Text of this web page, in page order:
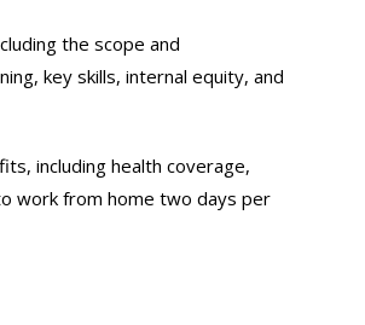
the scope and
key skills, internal equity, and
including health coverage,
work from home two days per